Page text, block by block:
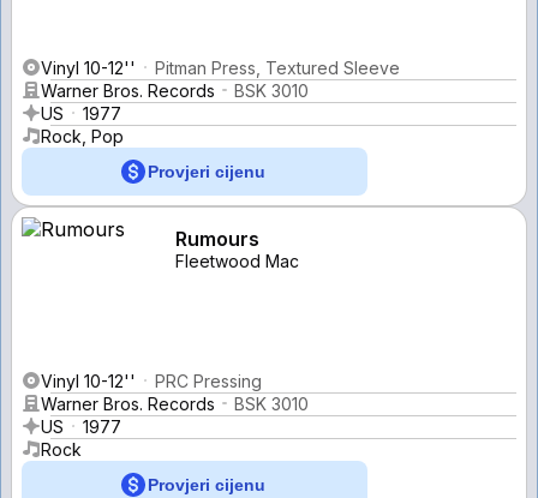
Vinyl 10-12''
Pitman Press, Textured Sleeve
Warner Bros. Records
BSK 3010
US
1977
Rock, Pop
Provjeri cijenu
Rumours
Fleetwood Mac
Vinyl 10-12''
PRC Pressing
Warner Bros. Records
BSK 3010
US
1977
Rock
Provjeri cijenu